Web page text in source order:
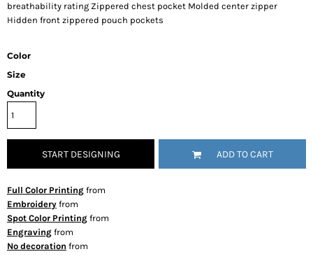
breathability rating Zippered chest pocket Molded center zipper
Hidden front zippered pouch pockets
Color
Size
Quantity
START DESIGNING ADD TO CART
Full Color Printing from
Embroidery from
Spot Color Printing from
Engraving from
No decoration from